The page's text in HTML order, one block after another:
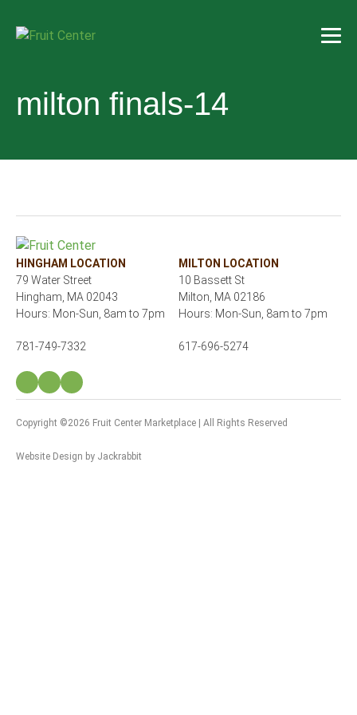
milton finals-14
MILTON LOCATION
10 Bassett St
Milton, MA 02186
Hours: Mon-Sun, 8am to 7pm
617-696-5274
HINGHAM LOCATION
79 Water Street
Hingham, MA 02043
Hours: Mon-Sun, 8am to 7pm
781-749-7332
Copyright ©2026 Fruit Center Marketplace | All Rights Reserved
Website Design by Jackrabbit